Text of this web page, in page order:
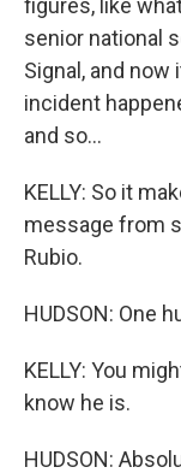
figures, like
senior national
Signal, and
incident
and so...
KELLY: So it
message from
Rubio.
HUDSON: One
KELLY: You
know he is.
HUDSON: